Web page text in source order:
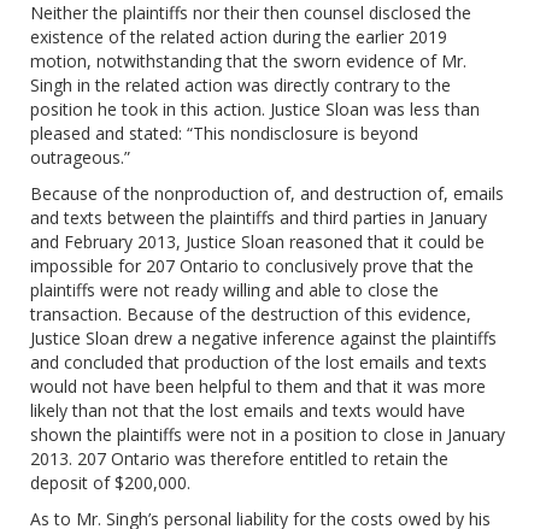
Neither the plaintiffs nor their then counsel disclosed the
existence of the related action during the earlier 2019
motion, notwithstanding that the sworn evidence of Mr.
Singh in the related action was directly contrary to the
position he took in this action. Justice Sloan was less than
pleased and stated: “This nondisclosure is beyond
outrageous.”
Because of the nonproduction of, and destruction of, emails
and texts between the plaintiffs and third parties in January
and February 2013, Justice Sloan reasoned that it could be
impossible for 207 Ontario to conclusively prove that the
plaintiffs were not ready willing and able to close the
transaction. Because of the destruction of this evidence,
Justice Sloan drew a negative inference against the plaintiffs
and concluded that production of the lost emails and texts
would not have been helpful to them and that it was more
likely than not that the lost emails and texts would have
shown the plaintiffs were not in a position to close in January
2013. 207 Ontario was therefore entitled to retain the
deposit of $200,000.
As to Mr. Singh’s personal liability for the costs owed by his